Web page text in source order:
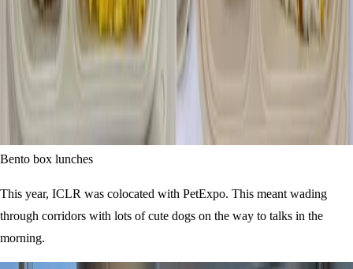
Bento box lunches
This year, ICLR was colocated with PetExpo. This meant wading
through corridors with lots of cute dogs on the way to talks in the
morning.